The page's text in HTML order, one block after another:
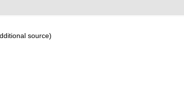
source)